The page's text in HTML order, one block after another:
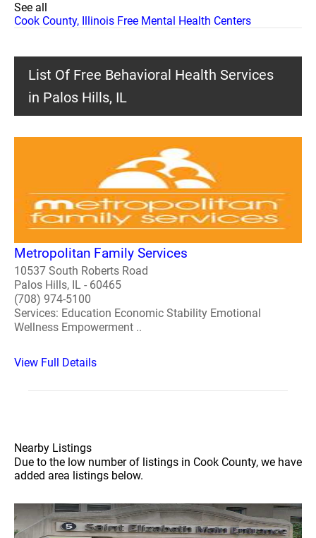
See all
Cook County, Illinois Free Mental Health Centers
List Of Free Behavioral Health Services
in Palos Hills, IL
Metropolitan Family Services
10537 South Roberts Road
Palos Hills, IL - 60465
(708) 974-5100
Services: Education Economic Stability Emotional
Wellness Empowerment ..
View Full Details
Nearby Listings
Due to the low number of listings in Cook County, we have
added area listings below.